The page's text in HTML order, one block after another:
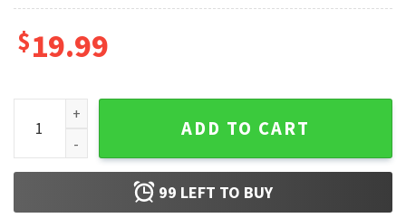
$19.99
All Plants Are Edible Some Only Once Funny Gardening T-
ADD TO CART
99 LEFT TO BUY